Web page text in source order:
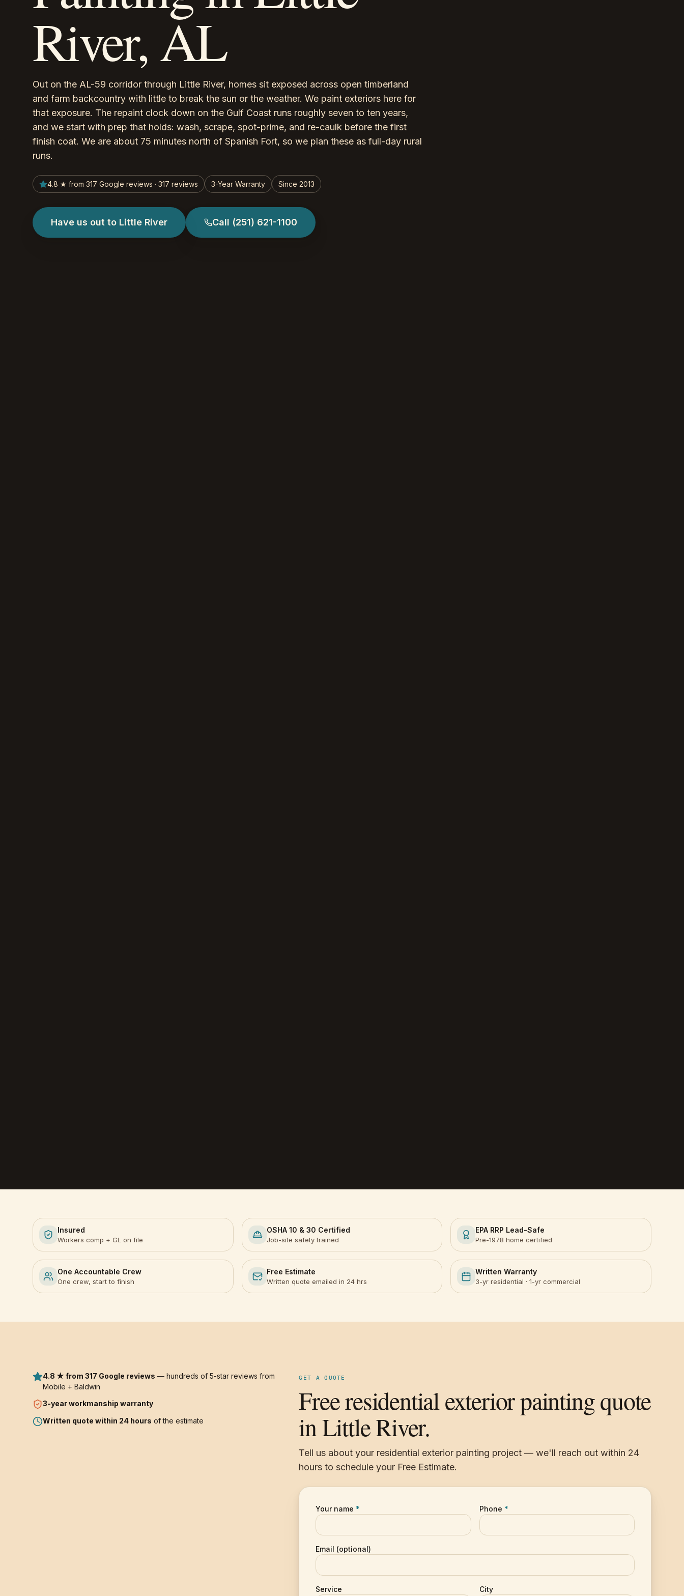
River, AL
Out on the AL-59 corridor through Little River, homes sit exposed across open timberland
and farm backcountry with little to break the sun or the weather. We paint exteriors here for
that exposure. The repaint clock down on the Gulf Coast runs roughly seven to ten years,
and we start with prep that holds: wash, scrape, spot-prime, and re-caulk before the first
finish coat. We are about 75 minutes north of Spanish Fort, so we plan these as full-day rural
runs.
4.8 ★ from 317 Google reviews · 317 reviews 3-Year Warranty Since 2013
Have us out to Little River Call (251) 621-1100
Insured
Workers comp + GL on file
OSHA 10 & 30 Certified
Job-site safety trained
EPA RRP Lead-Safe
Pre-1978 home certified
One Accountable Crew
One crew, start to finish
Free Estimate
Written quote emailed in 24 hrs
Written Warranty
3-yr residential · 1-yr commercial
4.8 ★ from 317 Google reviews — hundreds of 5-star reviews from
Mobile + Baldwin
3-yearworkmanship warranty
Written quote within 24 hours of the estimate
GET A QUOTE
Free residential exterior painting quote
in Little River.
Tell us about your residential exterior painting project — we'll reach out within 24
hours to schedule your Free Estimate.
Your name * Phone *
Email (optional)
Service City